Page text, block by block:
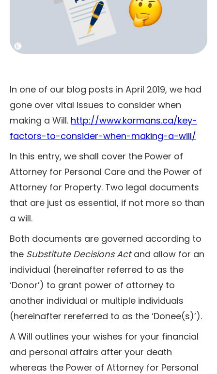
In one of our blog posts in April 2019, we had
gone over vital issues to consider when
making a Will. http://www.kormans.ca/key-
factors-to-consider-when-making-a-will/
In this entry, we shall cover the Power of
Attorney for Personal Care and the Power of
Attorney for Property. Two legal documents
that are just as essential, if not more so than
a will.
Both documents are governed according to
the Substitute Decisions Actand allow for an
individual (hereinafter referred to as the
‘Donor’) to grant power of attorney to
another individual or multiple individuals
(hereinafter rereferred to as the ‘Donee(s)’).
A Will outlines your wishes for your financial
and personal affairs after your death
whereas the Power of Attorney for Personal